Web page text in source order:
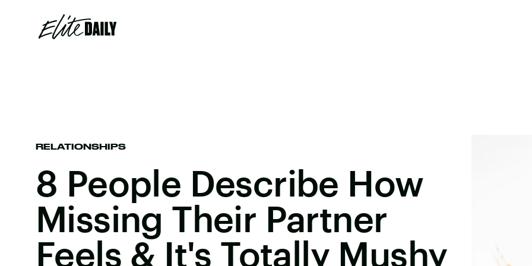
RELATIONSHIPS
8 People Describe How
Missing Their Partner
Feels & It's Totally Mushy